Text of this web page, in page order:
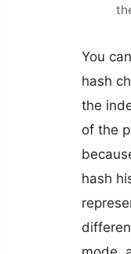
You
hash
the
of the
hash